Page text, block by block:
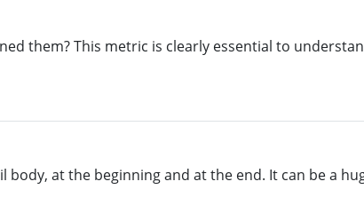
them? This metric is clearly essential to
at the beginning and at the end. It can be a